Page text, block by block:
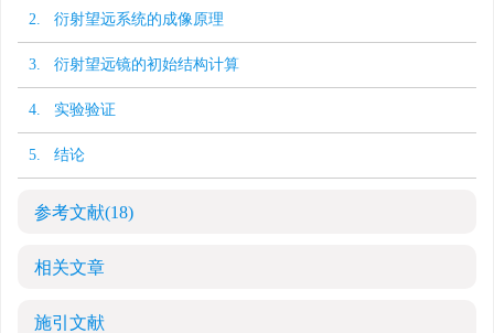
2. 衍射望远系统的成像原理
3. 衍射望远镜的初始结构计算
4. 实验验证
5. 结论
参考文献(18)
相关文章
施引文献